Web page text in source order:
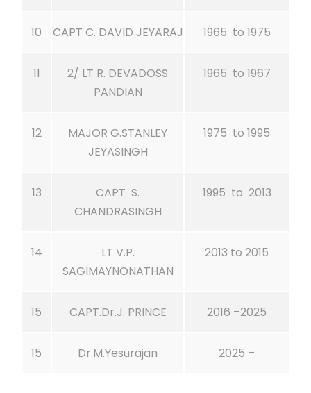
10 CAPT C. DAVID JEYARAJ 1965 to 1975
11
2/ LT R. DEVADOSS
PANDIAN
1965 to 1967
12
MAJOR G.STANLEY
JEYASINGH
1975 to 1995
13
CAPT S.
CHANDRASINGH
1995 to 2013
14
LT V.P.
SAGIMAYNONATHAN
2013 to 2015
15 CAPT.Dr.J. PRINCE 2016 –2025
15 Dr.M.Yesurajan 2025 –